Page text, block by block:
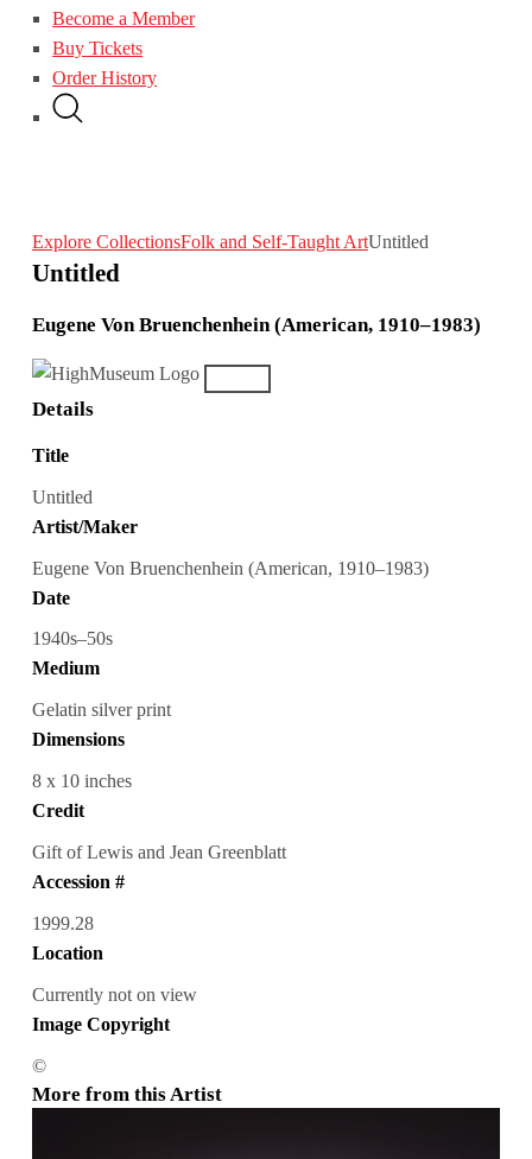
Become a Member
Buy Tickets
Order History
Explore CollectionsFolk and Self-Taught ArtUntitled
Untitled
Eugene Von Bruenchenhein (American, 1910–1983)
Details
Title
Untitled
Artist/Maker
Eugene Von Bruenchenhein (American, 1910–1983)
Date
1940s–50s
Medium
Gelatin silver print
Dimensions
8 x 10 inches
Credit
Gift of Lewis and Jean Greenblatt
Accession #
1999.28
Location
Currently not on view
Image Copyright
©
More from this Artist